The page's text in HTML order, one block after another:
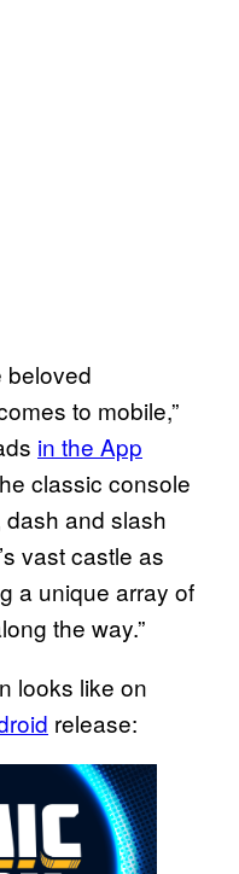
beloved
to mobile,”
in the App
classic console
and slash
vast castle as
a unique array of
the way.”
looks like on
release: